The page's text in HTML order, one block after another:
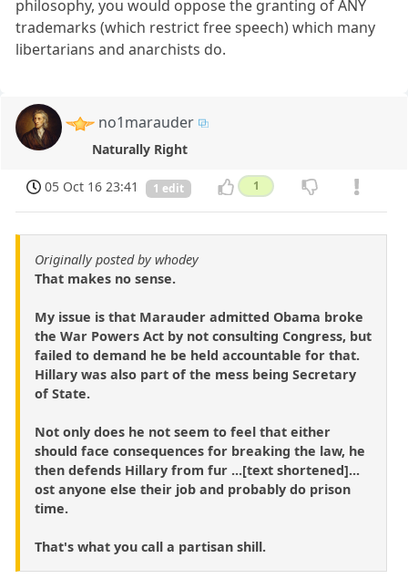
philosophy, you would oppose the granting of ANY
trademarks (which restrict free speech) which many
libertarians and anarchists do.
no1marauder
Naturally Right
05 Oct 16 23:41 1 edit 1
Originally posted by whodey
That makes no sense.
My issue is that Marauder admitted Obama broke
the War Powers Act by not consulting Congress, but
failed to demand he be held accountable for that.
Hillary was also part of the mess being Secretary
of State.
Not only does he not seem to feel that either
should face consequences for breaking the law, he
then defends Hillary from fur ...[text shortened]...
ost anyone else their job and probably do prison
time.
That's what you call a partisan shill.